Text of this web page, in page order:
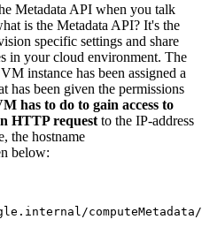
Metadata API when you talk
is the Metadata API? It's the
specific settings and share
in your cloud environment. The
instance has been assigned a
has been given the permissions
has to do to gain access to
HTTP request to the IP-address
the hostname
below: